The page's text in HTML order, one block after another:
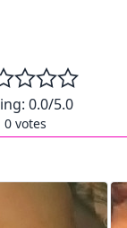
0.0/5.0
0votes